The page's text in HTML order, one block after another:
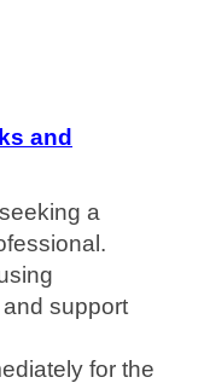
and
a
support
for the